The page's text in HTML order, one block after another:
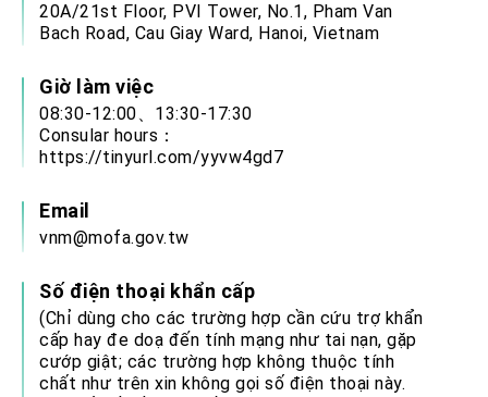
20A/21st Floor, PVI Tower, No.1, Pham Van
Bach Road, Cau Giay Ward, Hanoi, Vietnam
Giờ làm việc
08:30-12:00、13:30-17:30
Consular hours：
https://tinyurl.com/yyvw4gd7
Email
vnm@mofa.gov.tw
Số điện thoại khẩn cấp
(Chỉ dùng cho các trường hợp cần cứu trợ khẩn
cấp hay đe doạ đến tính mạng như tai nạn, gặp
cướp giật; các trường hợp không thuộc tính
chất như trên xin không gọi số điện thoại này.